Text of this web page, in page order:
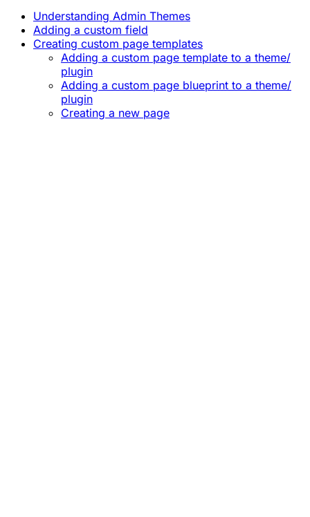
Understanding Admin Themes
Adding a custom field
Creating custom page templates
Adding a custom page template to a theme/
plugin
Adding a custom page blueprint to a theme/
plugin
Creating a new page